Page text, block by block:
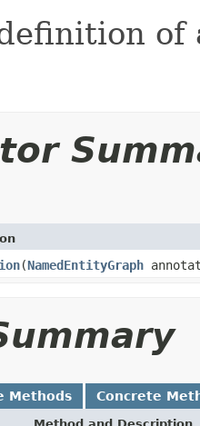
of
(NamedEntityGraph
Methods Concrete